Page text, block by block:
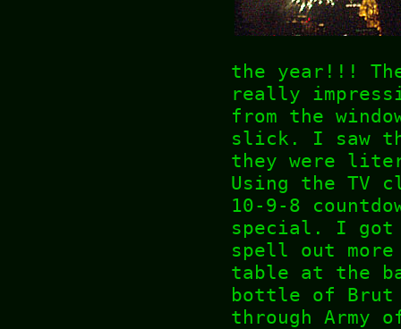
the year!!!
really
from the
slick. I saw
they were
Using the TV
10-9-8
special. I got
spell out
table at the
bottle of Brut
through Army